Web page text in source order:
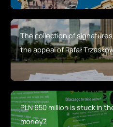
The collection of
the appeal of Rafał
PLN 650 million is stuck in
money?